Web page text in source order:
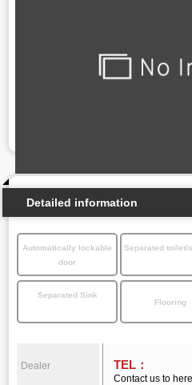
Detailed information
Automatically lockable
door
Separated toilet/
Separated Sink
Flooring
Dealer TEL：
Contact us to here